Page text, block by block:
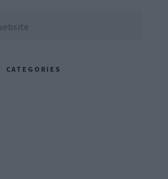
CATEGORIES